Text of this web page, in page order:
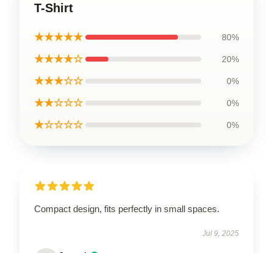
T-Shirt
★★★★★ 80%
★★★★☆ 20%
★★★☆☆ 0%
★★☆☆☆ 0%
★☆☆☆☆ 0%
Compact design, fits perfectly in small spaces.
Jul 9, 2025